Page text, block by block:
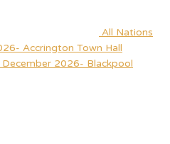
All Nations
Accrington Town Hall
2026- Blackpool